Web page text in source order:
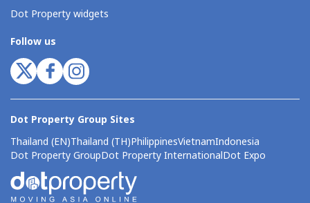
Dot Property widgets
Follow us
Dot Property Group Sites
Thailand (EN)Thailand (TH)PhilippinesVietnamIndonesia
Dot Property GroupDot Property InternationalDot Expo